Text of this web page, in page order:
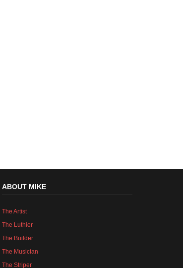
ABOUT MIKE
The Artist
The Luthier
The Builder
The Musician
The Striper